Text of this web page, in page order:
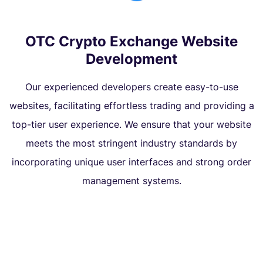
OTC Crypto Exchange Website
Development
Our experienced developers create easy-to-use
websites, facilitating effortless trading and providing a
top-tier user experience. We ensure that your website
meets the most stringent industry standards by
incorporating unique user interfaces and strong order
management systems.